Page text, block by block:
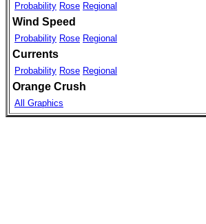
Probability Rose Regional
Wind Speed
Probability Rose Regional
Currents
Probability Rose Regional
Orange Crush
All Graphics